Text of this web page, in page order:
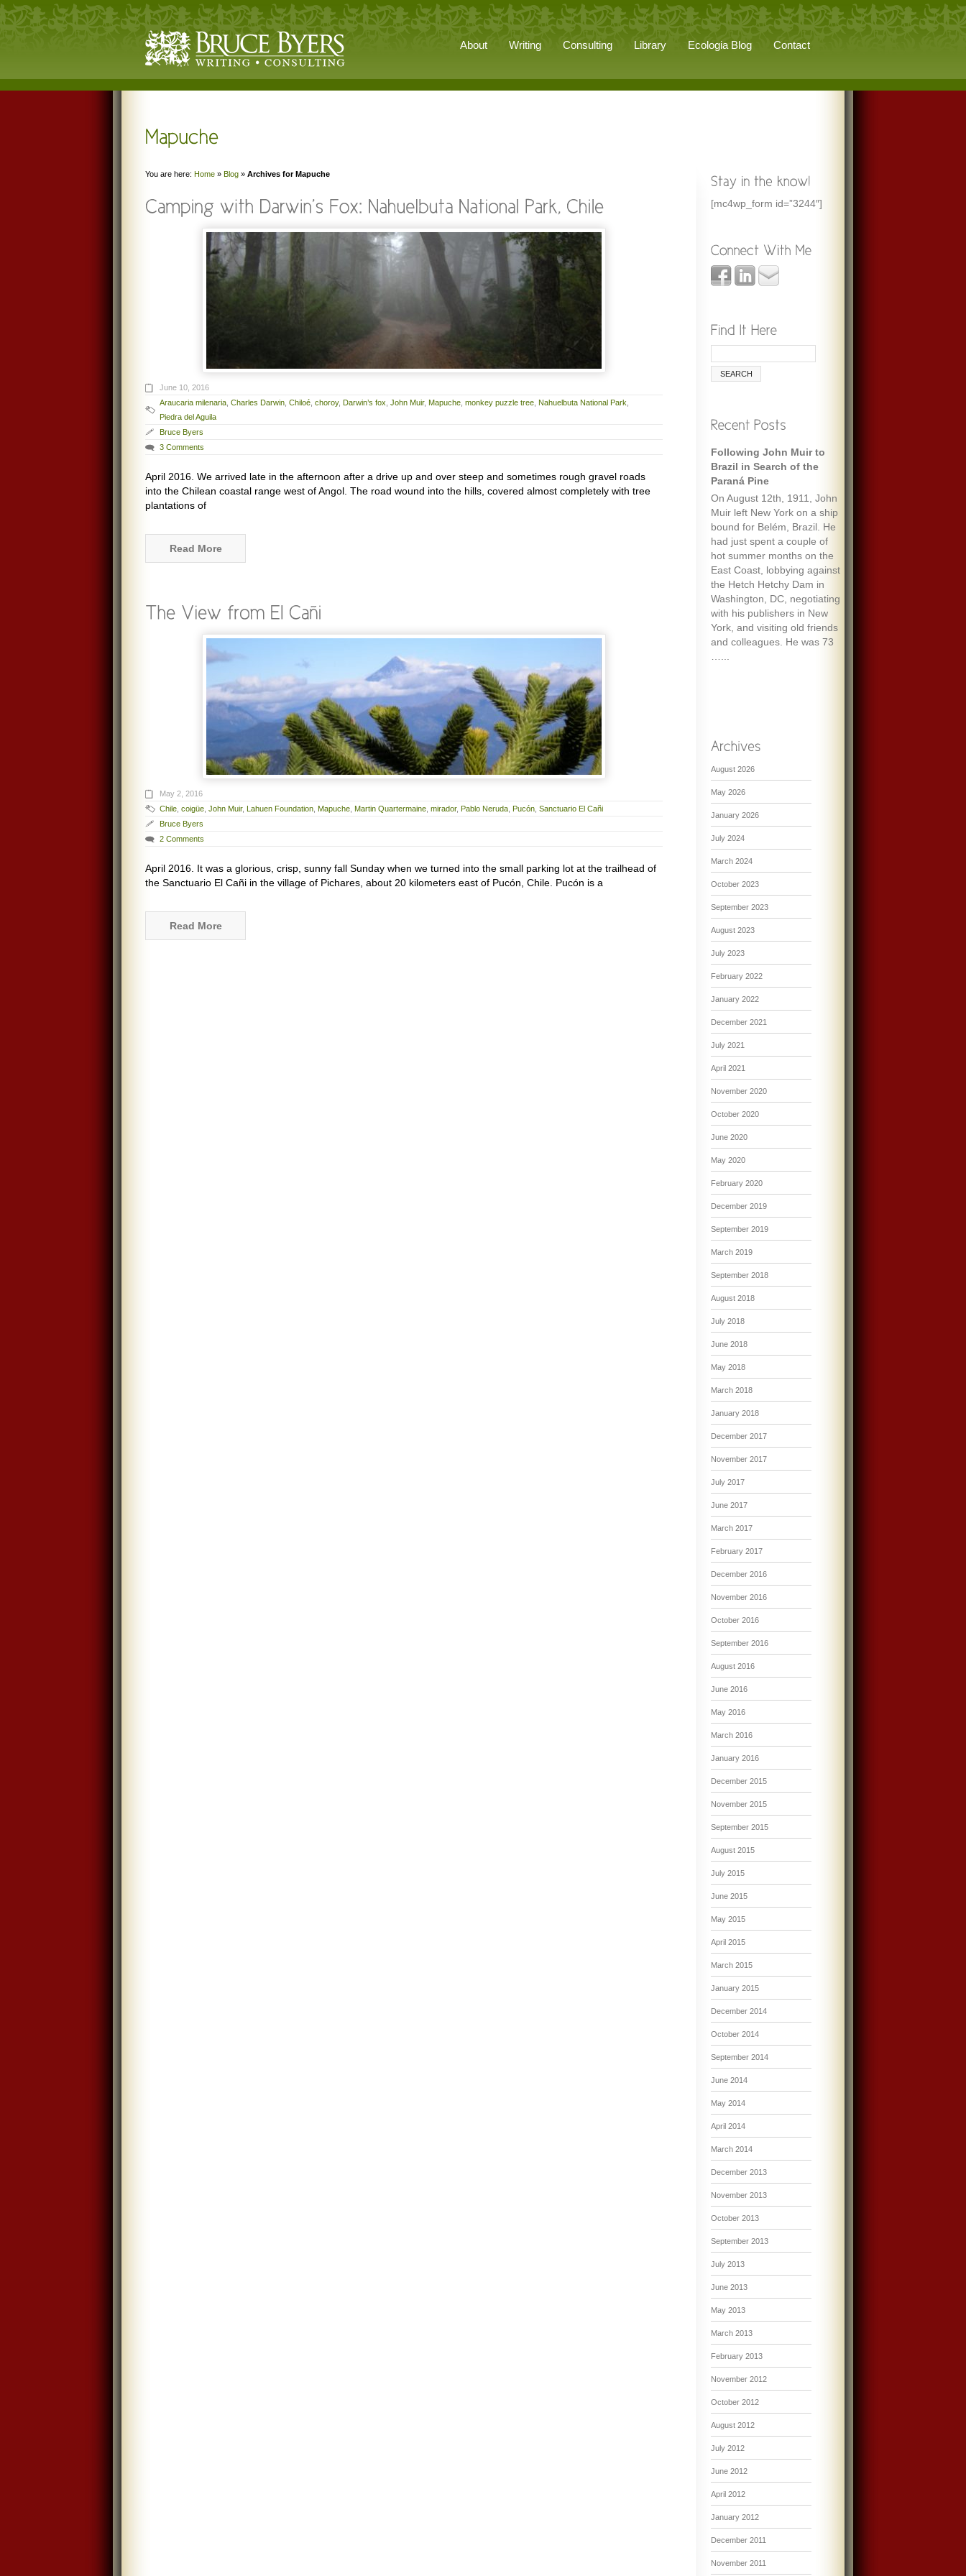
About Writing Consulting Library Ecologia Blog Contact
You are here: Home » Blog » Archives for Mapuche
June 10, 2016
Araucaria milenaria Charles Darwin Chiloé choroy, Darwin’s fox John Muir, Mapuche monkey puzzle tree Nahuelbuta National Park
Piedra del Aguila
Bruce Byers
3 Comments
April 2016. We arrived late in the afternoon after a drive up and over steep and sometimes rough gravel roads
into the Chilean coastal range west of Angol. The road wound into the hills, covered almost completely with tree
plantations of
Read More
May 2, 2016
Chile coigüe John Muir, Lahuen Foundation Mapuche Martin Quartermaine mirador, Pablo Neruda Pucón Sanctuario El Cañi
Bruce Byers
2 Comments
April 2016. It was a glorious, crisp, sunny fall Sunday when we turned into the small parking lot at the trailhead of
the Sanctuario El Cañi in the village of Pichares, about 20 kilometers east of Pucón, Chile. Pucón is a
Read More
[mc4wp_form id=”3244″]
Following John Muir to
Brazil in Search of the
Paraná Pine
On August 12th, 1911, John
Muir left New York on a ship
bound for Belém, Brazil. He
had just spent a couple of
hot summer months on the
East Coast, lobbying against
the Hetch Hetchy Dam in
Washington, DC, negotiating
with his publishers in New
York, and visiting old friends
and colleagues. He was 73
August 2026
May 2026
January 2026
July 2024
March 2024
October 2023
September 2023
August 2023
July 2023
February 2022
January 2022
December 2021
July 2021
April 2021
November 2020
October 2020
June 2020
May 2020
February 2020
December 2019
September 2019
March 2019
September 2018
August 2018
July 2018
June 2018
May 2018
March 2018
January 2018
December 2017
November 2017
July 2017
June 2017
March 2017
February 2017
December 2016
November 2016
October 2016
September 2016
August 2016
June 2016
May 2016
March 2016
January 2016
December 2015
November 2015
September 2015
August 2015
July 2015
June 2015
May 2015
April 2015
March 2015
January 2015
December 2014
October 2014
September 2014
June 2014
May 2014
April 2014
March 2014
December 2013
November 2013
October 2013
September 2013
July 2013
June 2013
May 2013
March 2013
February 2013
November 2012
October 2012
August 2012
July 2012
June 2012
April 2012
January 2012
December 2011
November 2011